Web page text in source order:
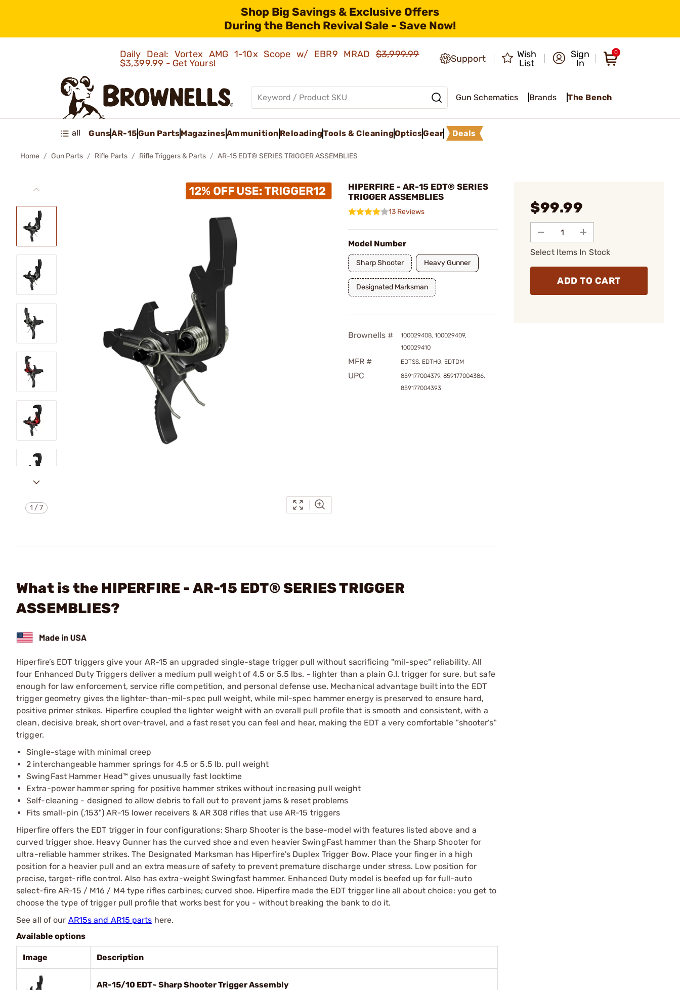
Shop Big Savings & Exclusive Offers
During the Bench Revival Sale - Save Now!
Daily Deal: Vortex AMG 1-10x Scope w/ EBR9 MRAD$3,999.99
$3,399.99 - Get Yours!
Support
Wish
List
Sign
In
0
Gun Schematics Brands The Bench
all GunsAR-15Gun PartsMagazinesAmmunition ReloadingTools & CleaningOpticsGear Deals
Home Gun Parts Rifle Parts Rifle Triggers & Parts AR-15 EDT® SERIES TRIGGER ASSEMBLIES
1 /7
HIPERFIRE - AR-15 EDT® SERIES
TRIGGER ASSEMBLIES
13 Reviews
Model Number
Sharp Shooter Heavy Gunner
Designated Marksman
Brownells #
100029408, 100029409,
100029410
MFR # EDTSS, EDTHG, EDTDM
UPC
859177004379, 859177004386,
859177004393
$99.99
Select Items In Stock
ADD TO CART
What is the HIPERFIRE - AR-15 EDT® SERIES TRIGGER
ASSEMBLIES?
Hiperfire’s EDT triggers give your AR-15 an upgraded single-stage trigger pull without sacrificing "mil-spec" reliability. All
four Enhanced Duty Triggers deliver a medium pull weight of 4.5 or 5.5 lbs. - lighter than a plain G.I. trigger for sure, but safe
enough for law enforcement, service rifle competition, and personal defense use. Mechanical advantage built into the EDT
trigger geometry gives the lighter-than-mil-spec pull weight, while mil-spec hammer energy is preserved to ensure hard,
positive primer strikes. Hiperfire coupled the lighter weight with an overall pull profile that is smooth and consistent, with a
clean, decisive break, short over-travel, and a fast reset you can feel and hear, making the EDT a very comfortable "shooter’s"
trigger.
Single-stage with minimal creep
2 interchangeable hammer springs for 4.5 or 5.5 lb. pull weight
SwingFast Hammer Head™ gives unusually fast locktime
Extra-power hammer spring for positive hammer strikes without increasing pull weight
Self-cleaning - designed to allow debris to fall out to prevent jams & reset problems
Fits small-pin (.153") AR-15 lower receivers & AR 308 rifles that use AR-15 triggers
Hiperfire offers the EDT trigger in four configurations: Sharp Shooter is the base-model with features listed above and a
curved trigger shoe. Heavy Gunner has the curved shoe and even heavier SwingFast hammer than the Sharp Shooter for
ultra-reliable hammer strikes. The Designated Marksman has Hiperfire's Duplex Trigger Bow. Place your finger in a high
position for a heavier pull and an extra measure of safety to prevent premature discharge under stress. Low position for
precise, target-rifle control. Also has extra-weight Swingfast hammer. Enhanced Duty model is beefed up for full-auto
select-fire AR-15 / M16 / M4 type rifles carbines; curved shoe. Hiperfire made the EDT trigger line all about choice: you get to
choose the type of trigger pull profile that works best for you - without breaking the bank to do it.
See all of our AR15s and AR15 parts here.
Available options
Image Description
AR-15/10 EDT~ Sharp Shooter Trigger Assembly